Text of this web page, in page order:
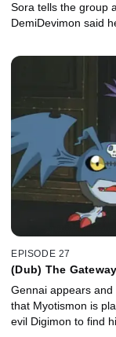
Sora tells the group
DemiDevimon said
EPISODE 27
(Dub) The
Gennai appears
that Myotismon is
evil Digimon to find